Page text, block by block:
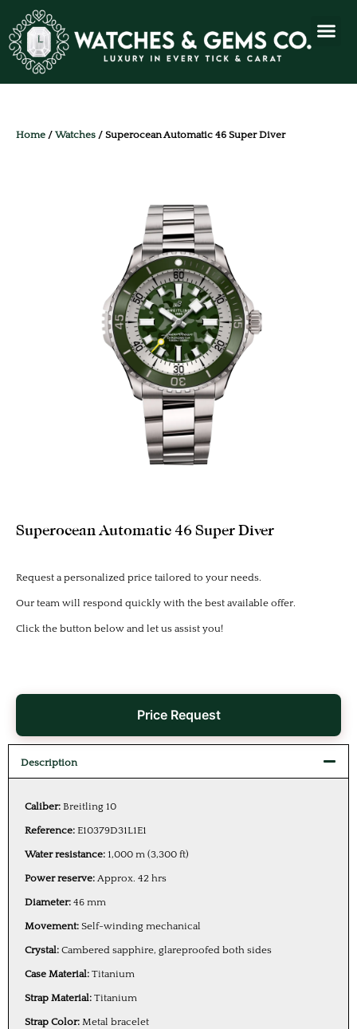
Home / Watches / Superocean Automatic 46 Super Diver
Superocean Automatic 46 Super Diver
Request a personalized price tailored to your needs.
Our team will respond quickly with the best available offer.
Click the button below and let us assist you!
Price Request
Description
Caliber: Breitling 10
Reference: E10379D31L1E1
Water resistance: 1,000 m (3,300 ft)
Power reserve: Approx. 42 hrs
Diameter: 46 mm
Movement: Self-winding mechanical
Crystal: Cambered sapphire, glareproofed both sides
Case Material: Titanium
Strap Material: Titanium
Strap Color: Metal bracelet